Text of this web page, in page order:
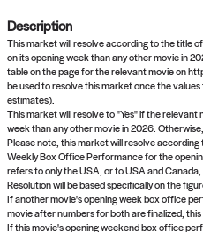
Description
This market will resolve according to the title
on its opening week than any other movie in
table on the page for the relevant movie on
be used to resolve this market once the
estimates).
This market will resolve to "Yes" if the
week than any other movie in 2026.
Please note, this market will resolve
Weekly Box Office Performance for the
refers to only the USA, or to USA and
Resolution will be based specifically on the
If another movie's opening week box office
movie after numbers for both are finalized,
If this movie's opening weekend box office